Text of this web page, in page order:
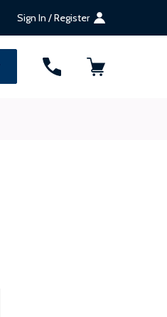
Sign In / Register